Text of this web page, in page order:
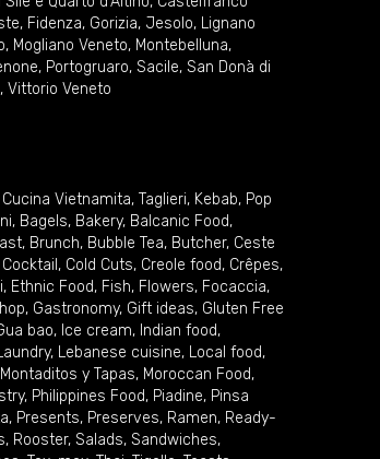
, Fidenza, Gorizia, Jesolo, Lignano
, Mogliano Veneto, Montebelluna,
, Portogruaro, Sacile, San Donà di
, Vittorio Veneto
Cucina Vietnamita, Taglieri, Kebab, Pop
, Bagels, Bakery, Balcanic Food,
, Brunch, Bubble Tea, Butcher, Ceste
Cocktail , Cold Cuts, Creole food, Crêpes,
, Ethnic Food, Fish, Flowers, Focaccia,
, Gastronomy, Gift ideas, Gluten Free
bao, Ice cream, Indian food,
, Lebanese cuisine, Local food,
Montaditos y Tapas, Moroccan Food,
, Philippines Food, Piadine, Pinsa
, Presents, Preserves, Ramen, Ready-
, Rooster, Salads, Sandwiches,